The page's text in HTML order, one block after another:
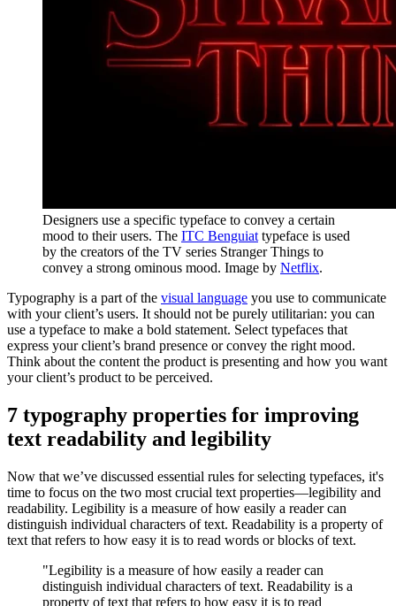
Designers use a specific typeface to convey a certain
mood to their users. The ITC Benguiat typeface is used
by the creators of the TV series Stranger Things to
convey a strong ominous mood. Image by Netflix.
Typography is a part of the visual language you use to communicate
with your client’s users. It should not be purely utilitarian: you can
use a typeface to make a bold statement. Select typefaces that
express your client’s brand presence or convey the right mood.
Think about the content the product is presenting and how you want
your client’s product to be perceived.
7 typography properties for improving
text readability and legibility
Now that we’ve discussed essential rules for selecting typefaces, it's
time to focus on the two most crucial text properties—legibility and
readability. Legibility is a measure of how easily a reader can
distinguish individual characters of text. Readability is a property of
text that refers to how easy it is to read words or blocks of text.
"Legibility is a measure of how easily a reader can
distinguish individual characters of text. Readability is a
property of text that refers to how easy it is to read